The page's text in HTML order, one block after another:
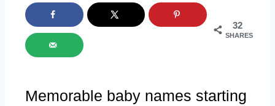
32
SHARES
Memorable baby names starting